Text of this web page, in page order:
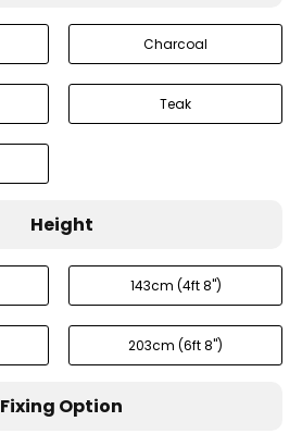
Charcoal
Teak
Height
143cm (4ft 8'')
203cm (6ft 8'')
Fixing Option